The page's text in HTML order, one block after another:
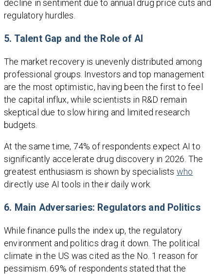
decline in sentiment due to annual drug price cuts and
regulatory hurdles.
5. Talent Gap and the Role of AI
The market recovery is unevenly distributed among
professional groups. Investors and top management
are the most optimistic, having been the first to feel
the capital influx, while scientists in R&D remain
skeptical due to slow hiring and limited research
budgets.
At the same time, 74% of respondents expect AI to
significantly accelerate drug discovery in 2026. The
greatest enthusiasm is shown by specialists who
directly use AI tools in their daily work.
6. Main Adversaries: Regulators and Politics
While finance pulls the index up, the regulatory
environment and politics drag it down. The political
climate in the US was cited as the No. 1 reason for
pessimism. 69% of respondents stated that the